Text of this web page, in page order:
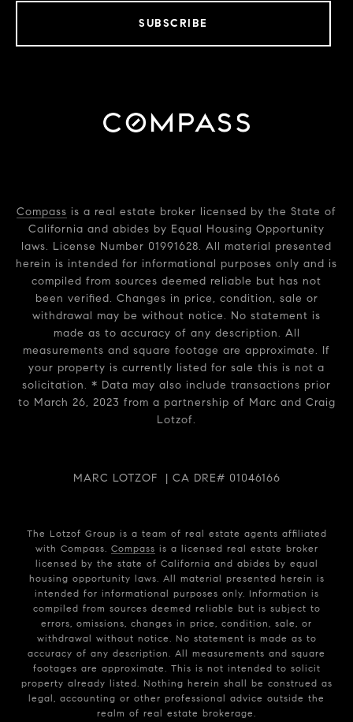
SUBSCRIBE
Compass is a real estate broker licensed by the State of
California and abides by Equal Housing Opportunity
laws. License Number 01991628. All material presented
herein is intended for informational purposes only and is
compiled from sources deemed reliable but has not
been verified. Changes in price, condition, sale or
withdrawal may be without notice. No statement is
made as to accuracy of any description. All
measurements and square footage are approximate. If
your property is currently listed for sale this is not a
solicitation. * Data may also include transactions prior
to March 26, 2023 from a partnership of Marc and Craig
Lotzof.
MARC LOTZOF | CA DRE# 01046166
The Lotzof Group is a team of real estate agents affiliated
with Compass. Compass is a licensed real estate broker
licensed by the state of California and abides by equal
housing opportunity laws. All material presented herein is
intended for informational purposes only. Information is
compiled from sources deemed reliable but is subject to
errors, omissions, changes in price, condition, sale, or
withdrawal without notice. No statement is made as to
accuracy of any description. All measurements and square
footages are approximate. This is not intended to solicit
property already listed. Nothing herein shall be construed as
legal, accounting or other professional advice outside the
realm of real estate brokerage.